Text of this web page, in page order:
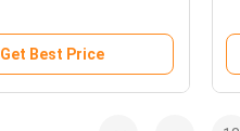
Get Best Price